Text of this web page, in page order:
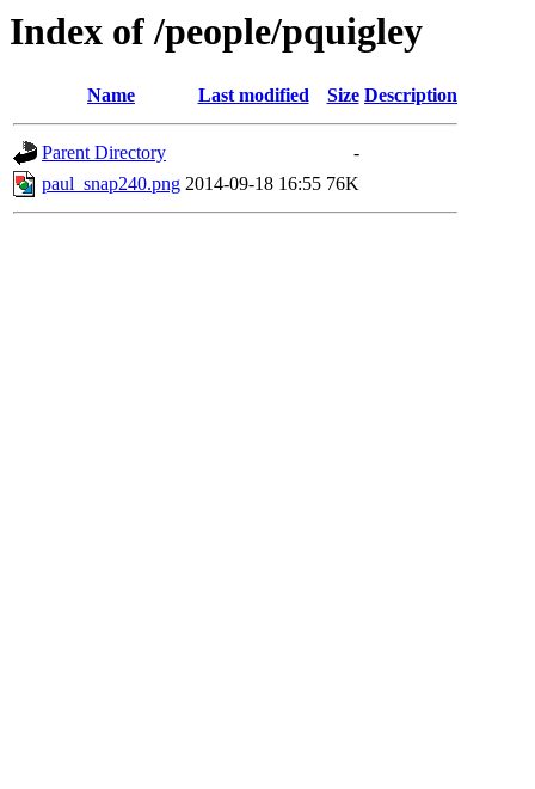
Index of /people/pquigley
Name Last modified Size Description
Parent Directory
-
paul_snap240.png 2014-09-18 16:55 76K